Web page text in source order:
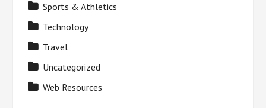
Sports & Athletics
Technology
Travel
Uncategorized
Web Resources